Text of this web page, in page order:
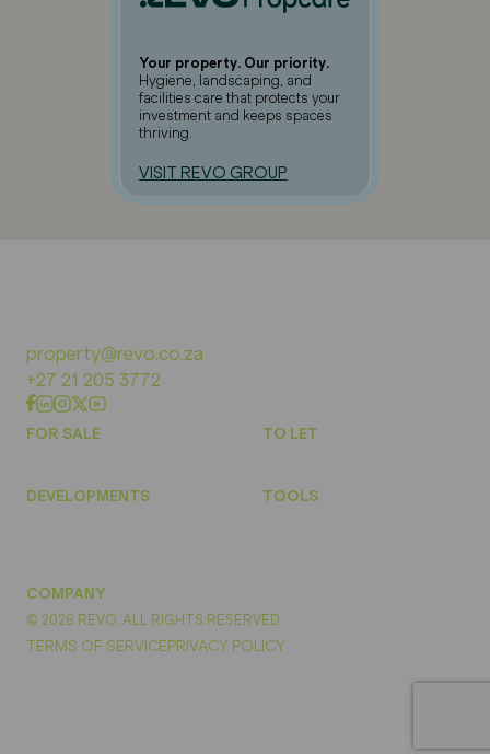
Your property. Our priority.
Hygiene, landscaping, and
facilities care that protects your
investment and keeps spaces
thriving.
VISIT REVO GROUP
property@revo.co.za
+27 21 205 3772
FOR SALE TO LET
DEVELOPMENTS TOOLS
COMPANY
© 2026 REVO. ALL RIGHTS RESERVED
TERMS OF SERVICE PRIVACY POLICY